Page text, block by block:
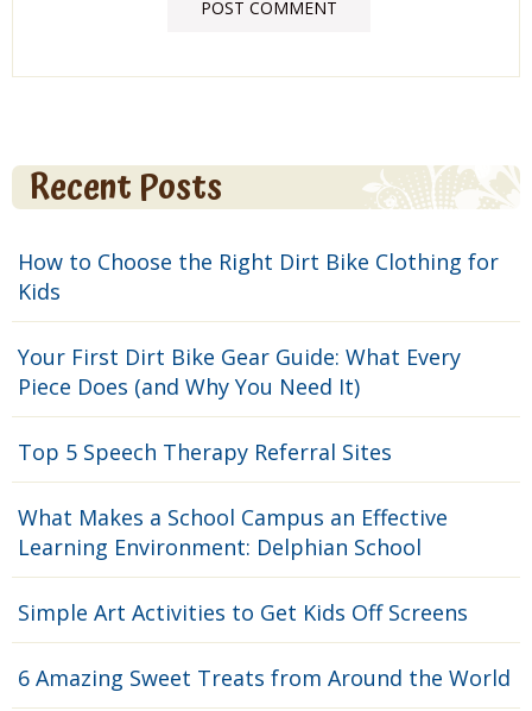
Recent Posts
How to Choose the Right Dirt Bike Clothing for
Kids
Your First Dirt Bike Gear Guide: What Every
Piece Does (and Why You Need It)
Top 5 Speech Therapy Referral Sites
What Makes a School Campus an Effective
Learning Environment: Delphian School
Simple Art Activities to Get Kids Off Screens
6 Amazing Sweet Treats from Around the World